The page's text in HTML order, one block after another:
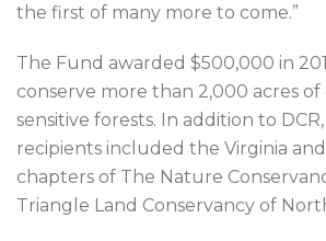
the first of many more to come.”
The Fund awarded $500,000 in
conserve more than 2,000 acres
sensitive forests. In addition to
recipients included the Virginia
chapters of The Nature
Triangle Land Conservancy of